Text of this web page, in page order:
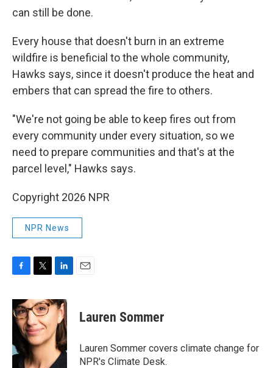
can still be done.
Every house that doesn't burn in an extreme
wildfire is beneficial to the whole community,
Hawks says, since it doesn't produce the heat and
embers that can spread the fire to others.
"We're not going be able to keep fires out from
every community under every situation, so we
need to prepare communities and that's at the
parcel level," Hawks says.
Copyright 2026 NPR
NPR News
F
c
e
b
o
k
T
i
t
t
e
r
L
n
k
e
d
I
n
E
Lauren Sommer
Lauren Sommer covers climate change for
NPR's Climate Desk.